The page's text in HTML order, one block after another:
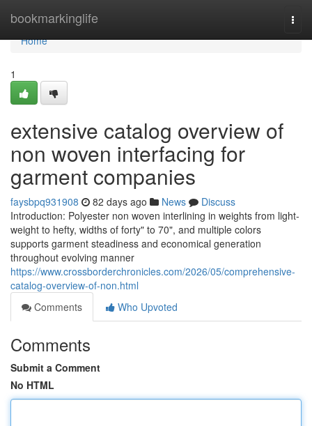
bookmarkinglife
Home
Home
1
extensive catalog overview of
non woven interfacing for
garment companies
faysbpq931908 82 days ago News
Discuss
Introduction: Polyester non woven interlining in weights from light-
weight to hefty, widths of forty" to 70", and multiple colors
supports garment steadiness and economical generation
throughout evolving manner
https://www.crossborderchronicles.com/2026/05/comprehensive-
catalog-overview-of-non.html
Comments
Who Upvoted
Comments
Submit a Comment
No HTML